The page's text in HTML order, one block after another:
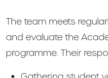
The team meets
and evaluate the
programme. Their